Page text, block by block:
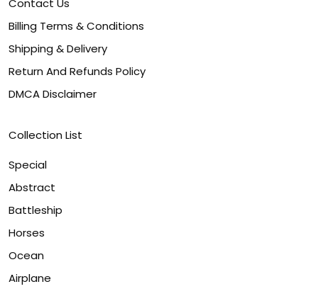
Contact Us
Billing Terms & Conditions
Shipping & Delivery
Return And Refunds Policy
DMCA Disclaimer
Collection List
Special
Abstract
Battleship
Horses
Ocean
Airplane